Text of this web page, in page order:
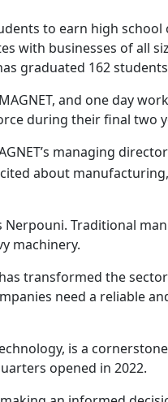
to earn high
with businesses of all
graduated 162
and one day
during their final two
managing
about
Traditional
machinery.
transformed the
need a reliable
is a
opened in 2022.